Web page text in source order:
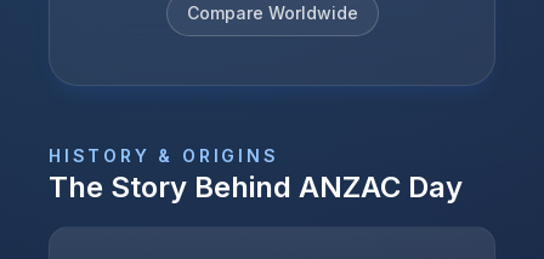
Compare Worldwide
HISTORY & ORIGINS
The Story Behind ANZAC Day